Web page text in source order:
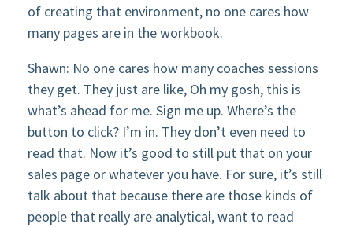
of creating that environment, no one cares how
many pages are in the workbook.
Shawn: No one cares how many coaches sessions
they get. They just are like, Oh my gosh, this is
what’s ahead for me. Sign me up. Where’s the
button to click? I’m in. They don’t even need to
read that. Now it’s good to still put that on your
sales page or whatever you have. For sure, it’s still
talk about that because there are those kinds of
people that really are analytical, want to read